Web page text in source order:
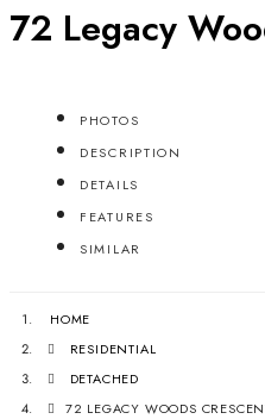
72 Legacy
PHOTOS
DESCRIPTION
DETAILS
FEATURES
SIMILAR
HOME
RESIDENTIAL
DETACHED
72 LEGACY WOODS